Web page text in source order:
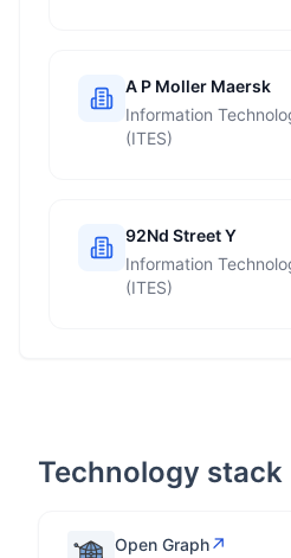
A P Moller Maersk
Information
(ITES)
92Nd Street Y
Information
(ITES)
Technology stack
Open Graph↗